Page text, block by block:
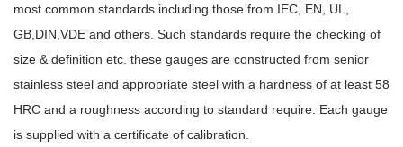
most common standards including those from IEC, EN, UL,
GB,DIN,VDE and others. Such standards require the checking of
size & definition etc. these gauges are constructed from senior
stainless steel and appropriate steel with a hardness of at least 58
HRC and a roughness according to standard require. Each gauge
is supplied with a certificate of calibration.